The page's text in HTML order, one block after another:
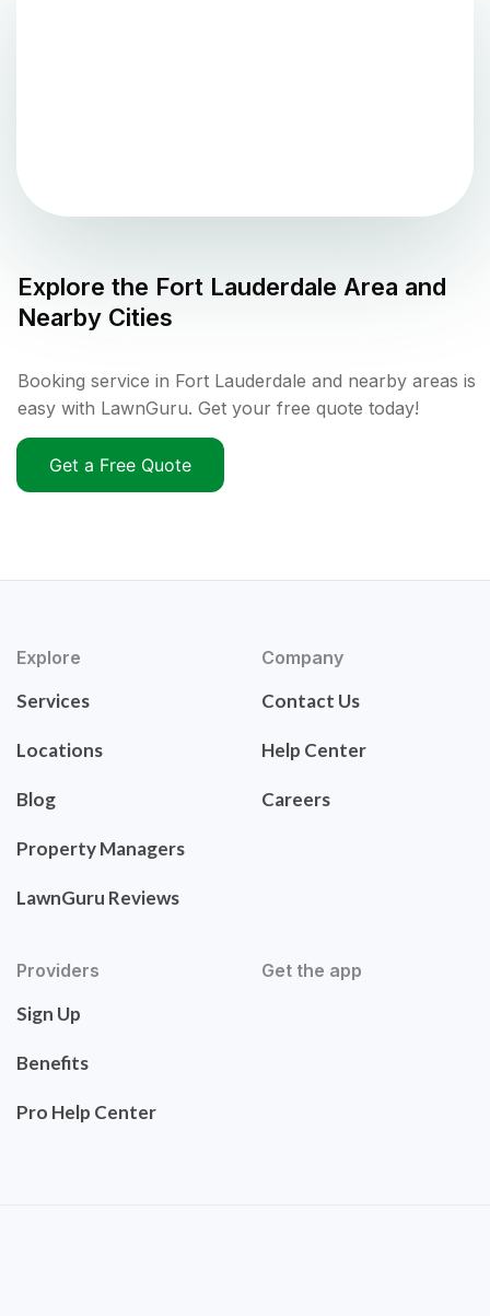
Explore the Fort Lauderdale Area and
Nearby Cities
Booking service in Fort Lauderdale and nearby areas is
easy with LawnGuru. Get your free quote today!
Get a Free Quote
Explore
Services
Locations
Blog
Property Managers
LawnGuru Reviews
Company
Contact Us
Help Center
Careers
Providers
Sign Up
Benefits
Pro Help Center
Get the app